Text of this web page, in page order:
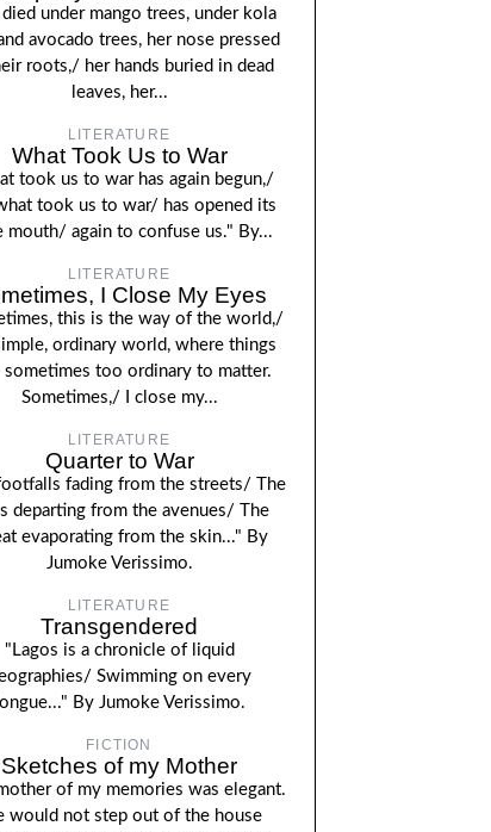
died under mango trees, under kola
avocado trees, her nose pressed
roots,/ her hands buried in dead
leaves, her...
LITERATURE
What Took Us to War
took us to war has again begun,/
took us to war/ has opened its
mouth/ again to confuse us." By...
LITERATURE
I Close My Eyes
this is the way of the world,/
ordinary world, where things
sometimes too ordinary to matter.
Sometimes,/ I close my...
LITERATURE
Quarter to War
fading from the streets/ The
departing from the avenues/ The
evaporating from the skin..." By
Jumoke Verissimo.
LITERATURE
Transgendered
"Lagos is a chronicle of liquid
Swimming on every
By Jumoke Verissimo.
FICTION
Sketches of my Mother
of my memories was elegant.
would not step out of the house